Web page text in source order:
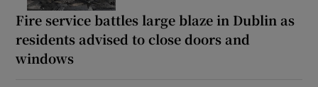
Fire service battles large blaze in Dublin as
residents advised to close doors and
windows